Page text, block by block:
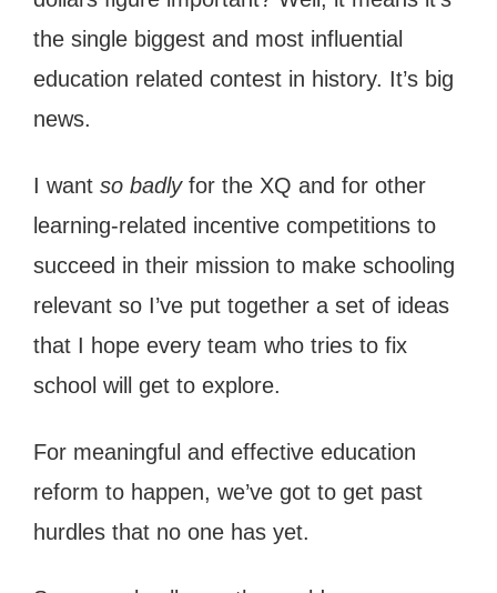
the single biggest and most influential
education related contest in history. It’s big
news.
I want so badlyfor the XQ and for other
learning-related incentive competitions to
succeed in their mission to make schooling
relevant so I’ve put together a set of ideas
that I hope every team who tries to fix
school will get to explore.
For meaningful and effective education
reform to happen, we’ve got to get past
hurdles that no one has yet.